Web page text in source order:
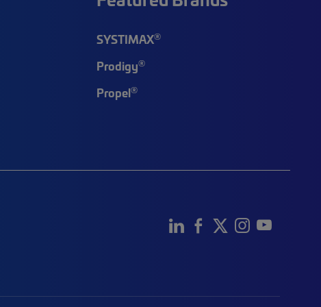
SYSTIMAX®
Prodigy®
Propel®